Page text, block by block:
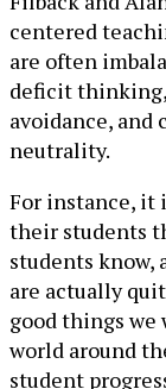
centered
are often
deficit thinking,
avoidance,
neutrality.
For instance, it
their students
students know,
are actually
good things we
world around
student